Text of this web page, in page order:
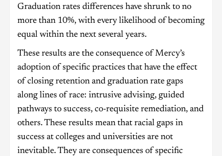
Graduation rates differences have shrunk to no
more than 10%, with every likelihood of becoming
equal within the next several years.
These results are the consequence of Mercy’s
adoption of specific practices that have the effect
of closing retention and graduation rate gaps
along lines of race: intrusive advising, guided
pathways to success, co-requisite remediation, and
others. These results mean that racial gaps in
success at colleges and universities are not
inevitable. They are consequences of specific